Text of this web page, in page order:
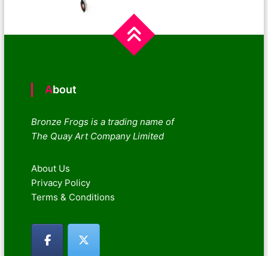
About
Bronze Frogs is a trading name of
The Quay Art Company Limited
About Us
Privacy Policy
Terms & Conditions